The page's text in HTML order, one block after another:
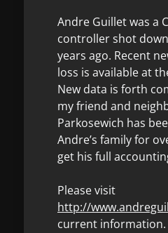
Andre Guillet was a
controller shot
years ago. Recent
loss is available at
New data is forth
my friend and
Parkosewich has
Andre’s family for
get his full
Please visit
http://
current information.